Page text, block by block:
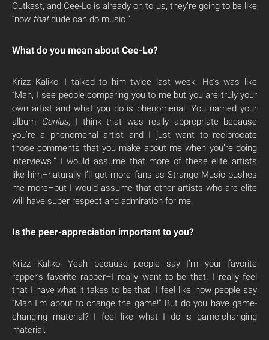
Outkast, and Cee-Lo is already on to us, they’re going to be like
“now thatdude can do music.”
What do you mean about Cee-Lo?
Krizz Kaliko: I talked to him twice last week. He’s was like
“Man, I see people comparing you to me but you are truly your
own artist and what you do is phenomenal. You named your
album
Genius, I think that was really appropriate because
you’re a phenomenal artist and I just want to reciprocate
those comments that you make about me when you’re doing
interviews.” I would assume that more of these elite artists
like him–naturally I’ll get more fans as Strange Music pushes
me more–but I would assume that other artists who are elite
will have super respect and admiration for me.
Is the peer-appreciation important to you?
Krizz Kaliko: Yeah because people say I’m your favorite
rapper’s favorite rapper–I really want to be that. I really feel
that I have what it takes to be that. I feel like, how people say
“Man I’m about to change the game!” But do you have game-
changing material? I feel like what I do is game-changing
material.